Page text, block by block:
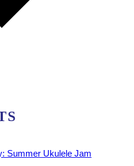
Summer Ukulele Jam